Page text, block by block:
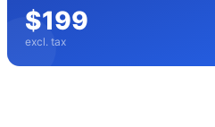
$199
excl. tax